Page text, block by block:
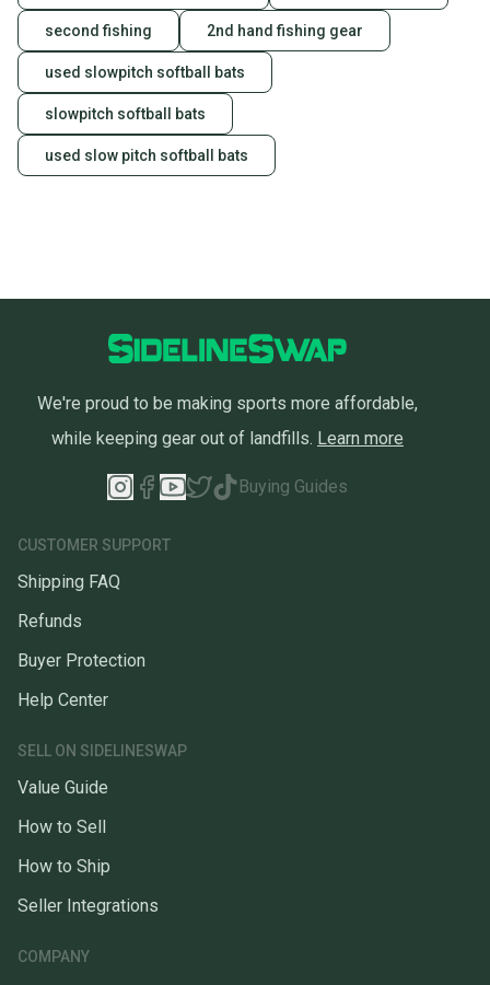
second fishing 2nd hand fishing gear
used slowpitch softball bats
slowpitch softball bats
used slow pitch softball bats
We're proud to be making sports more affordable,
while keeping gear out of landfills. Learn more
Buying Guides
CUSTOMER SUPPORT
Shipping FAQ
Refunds
Buyer Protection
Help Center
SELL ON SIDELINESWAP
Value Guide
How to Sell
How to Ship
Seller Integrations
COMPANY